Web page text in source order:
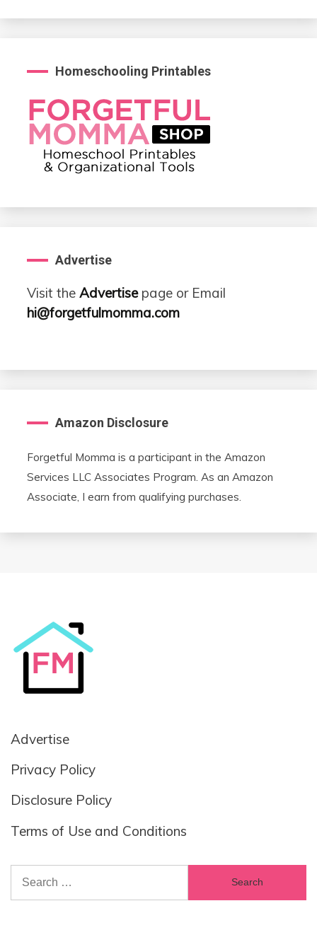
Homeschooling Printables
Advertise
Visit the Advertisepage or Email
hi@forgetfulmomma.com
Amazon Disclosure
Forgetful Momma is a participant in the Amazon
Services LLC Associates Program. As an Amazon
Associate, I earn from qualifying purchases.
Advertise
Privacy Policy
Disclosure Policy
Terms of Use and Conditions
Search